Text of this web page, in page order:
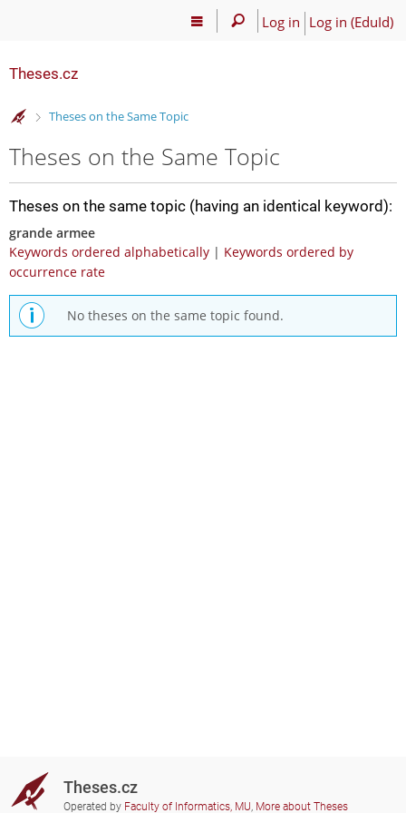
Log in Log in (EduId)
Theses.cz
>
Theses on the Same Topic
Theses on the Same Topic
Theses on the same topic (having an identical keyword):
grande armee
Keywords ordered alphabetically | Keywords ordered by
occurrence rate
No theses on the same topic found.
Theses.cz
Operated by Faculty of Informatics, MU, More about Theses